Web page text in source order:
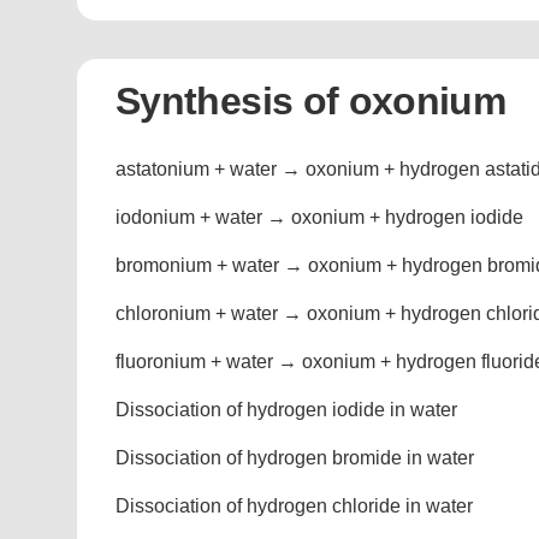
Synthesis of oxonium
astatonium + water → oxonium + hydrogen
iodonium + water → oxonium + hydrogen iodide
bromonium + water → oxonium + hydrogen
chloronium + water → oxonium + hydrogen
fluoronium + water → oxonium + hydrogen
Dissociation of hydrogen iodide in water
Dissociation of hydrogen bromide in water
Dissociation of hydrogen chloride in water